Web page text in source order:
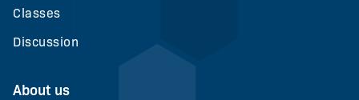
Classes
Discussion
About us